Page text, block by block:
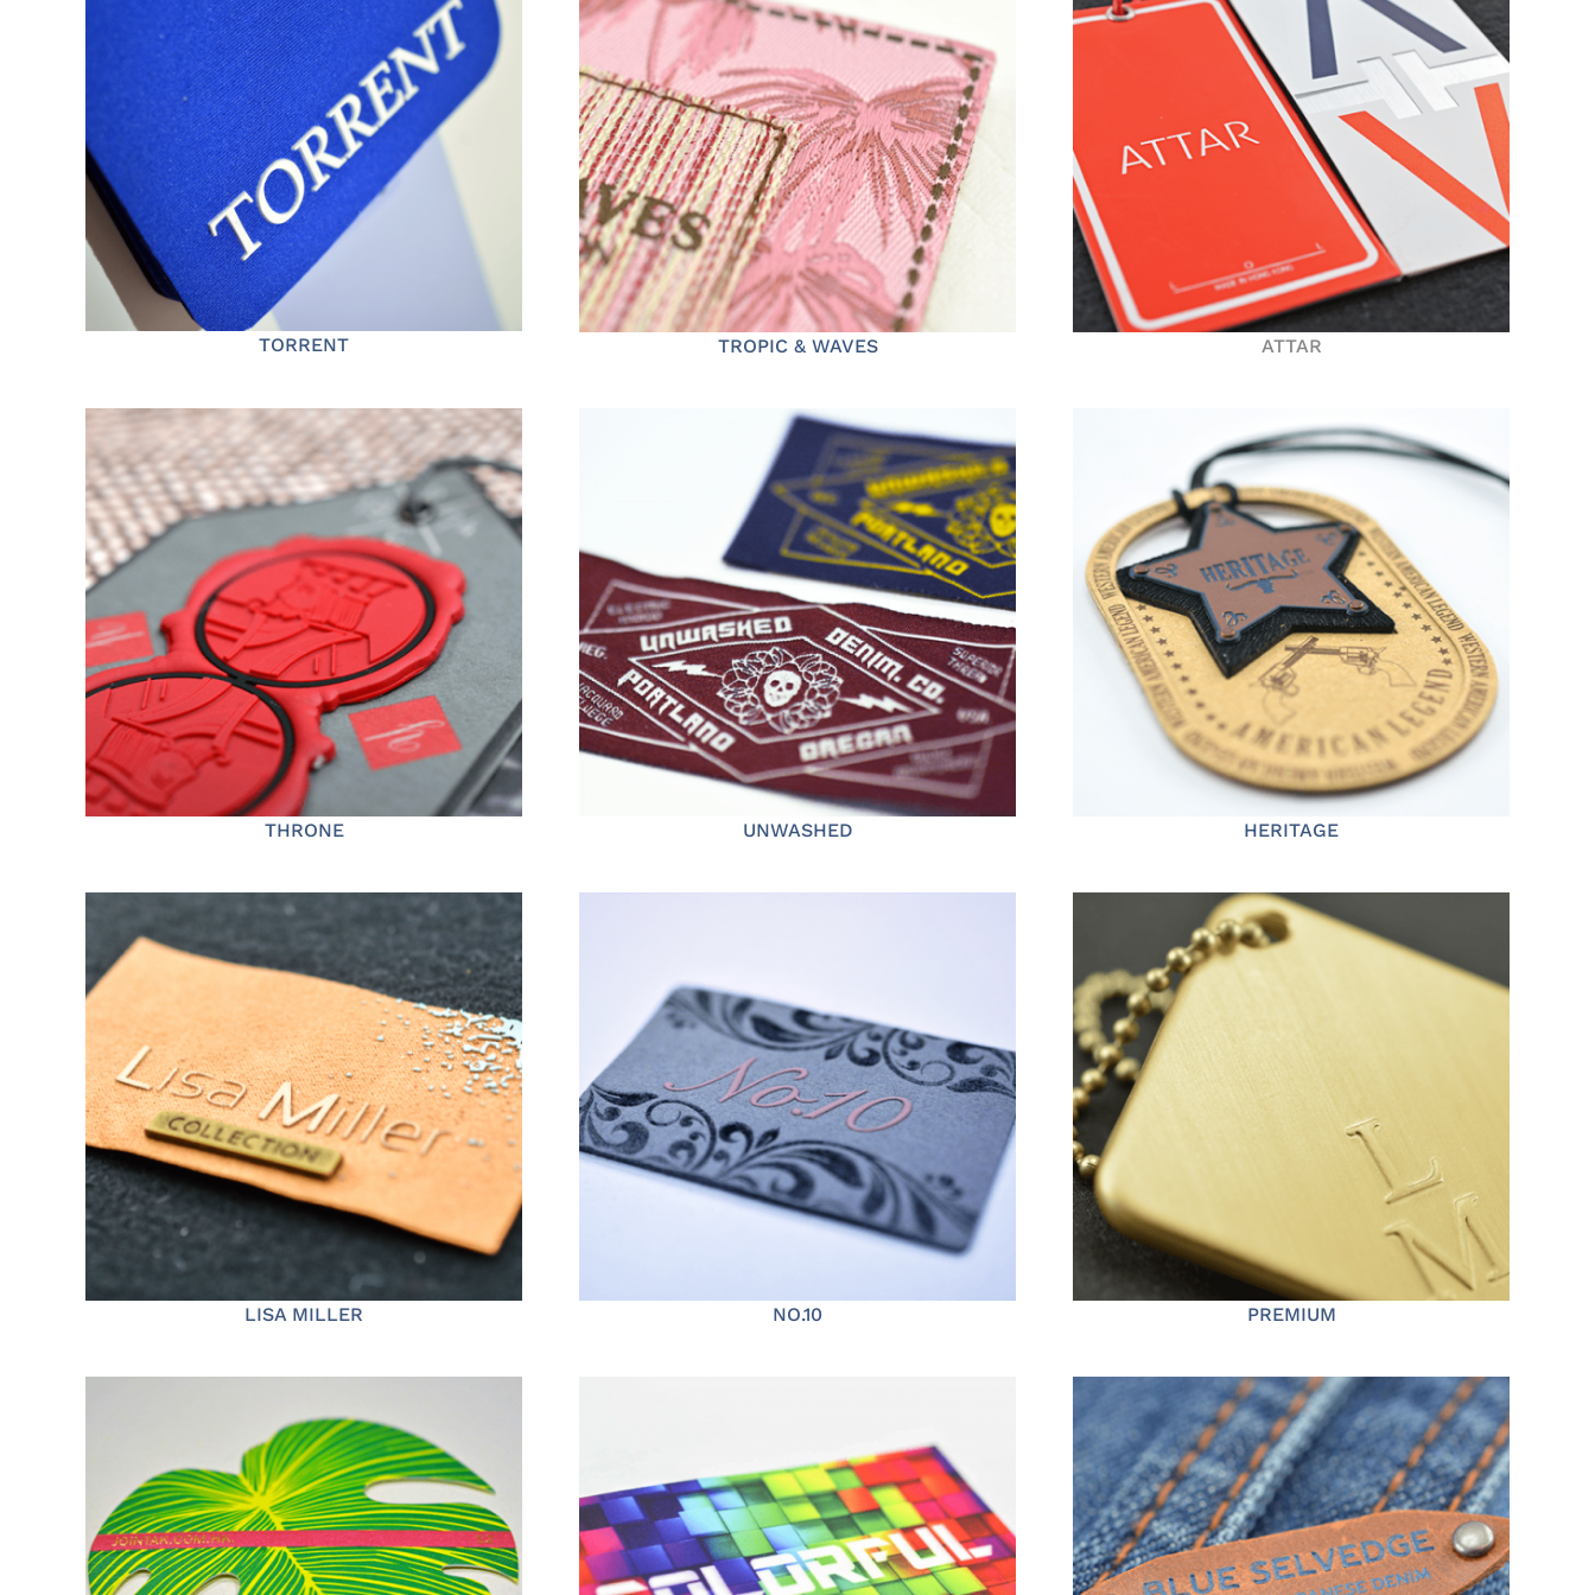
TORRENT TROPIC & WAVES ATTAR
THRONE UNWASHED HERITAGE
LISA MILLER NO.10 PREMIUM